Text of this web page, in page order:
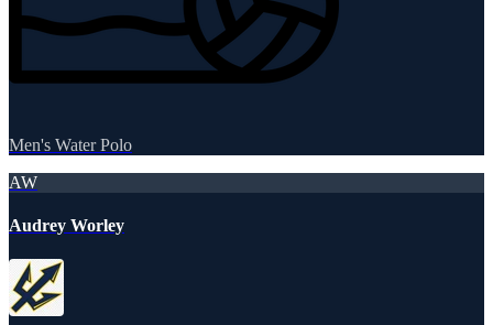
Men's Water Polo
AW
Audrey Worley